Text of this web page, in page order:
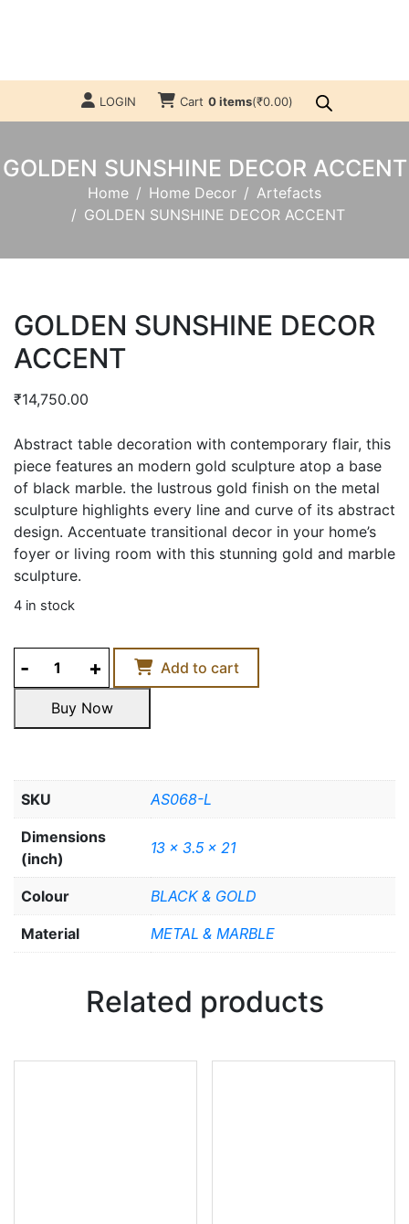
LOGIN Cart 0 items(₹0.00)
GOLDEN SUNSHINE DECOR ACCENT
Home Home Decor
Artefacts
GOLDEN SUNSHINE DECOR ACCENT
GOLDEN SUNSHINE DECOR
ACCENT
₹14,750.00
Abstract table decoration with contemporary flair, this
piece features an modern gold sculpture atop a base
of black marble. the lustrous gold finish on the metal
sculpture highlights every line and curve of its abstract
design. Accentuate transitional decor in your home’s
foyer or living room with this stunning gold and marble
sculpture.
4 in stock
SUNSHINE
DECOR
ACCENT
Add to cart
Buy Now
SKU AS068-L
Dimensions
(inch)
13 x 3.5 x 21
Colour BLACK & GOLD
Material METAL & MARBLE
Related products